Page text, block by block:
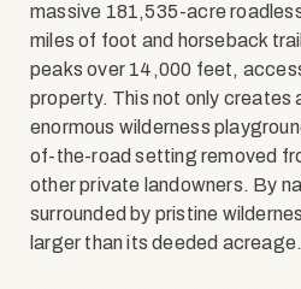
massive 181,535-acre
miles of foot and horseback
peaks over 14,000 feet,
property. This not only creates
enormous wilderness
of-the-road setting removed
other private landowners. By
surrounded by pristine
larger than its deeded acreage.